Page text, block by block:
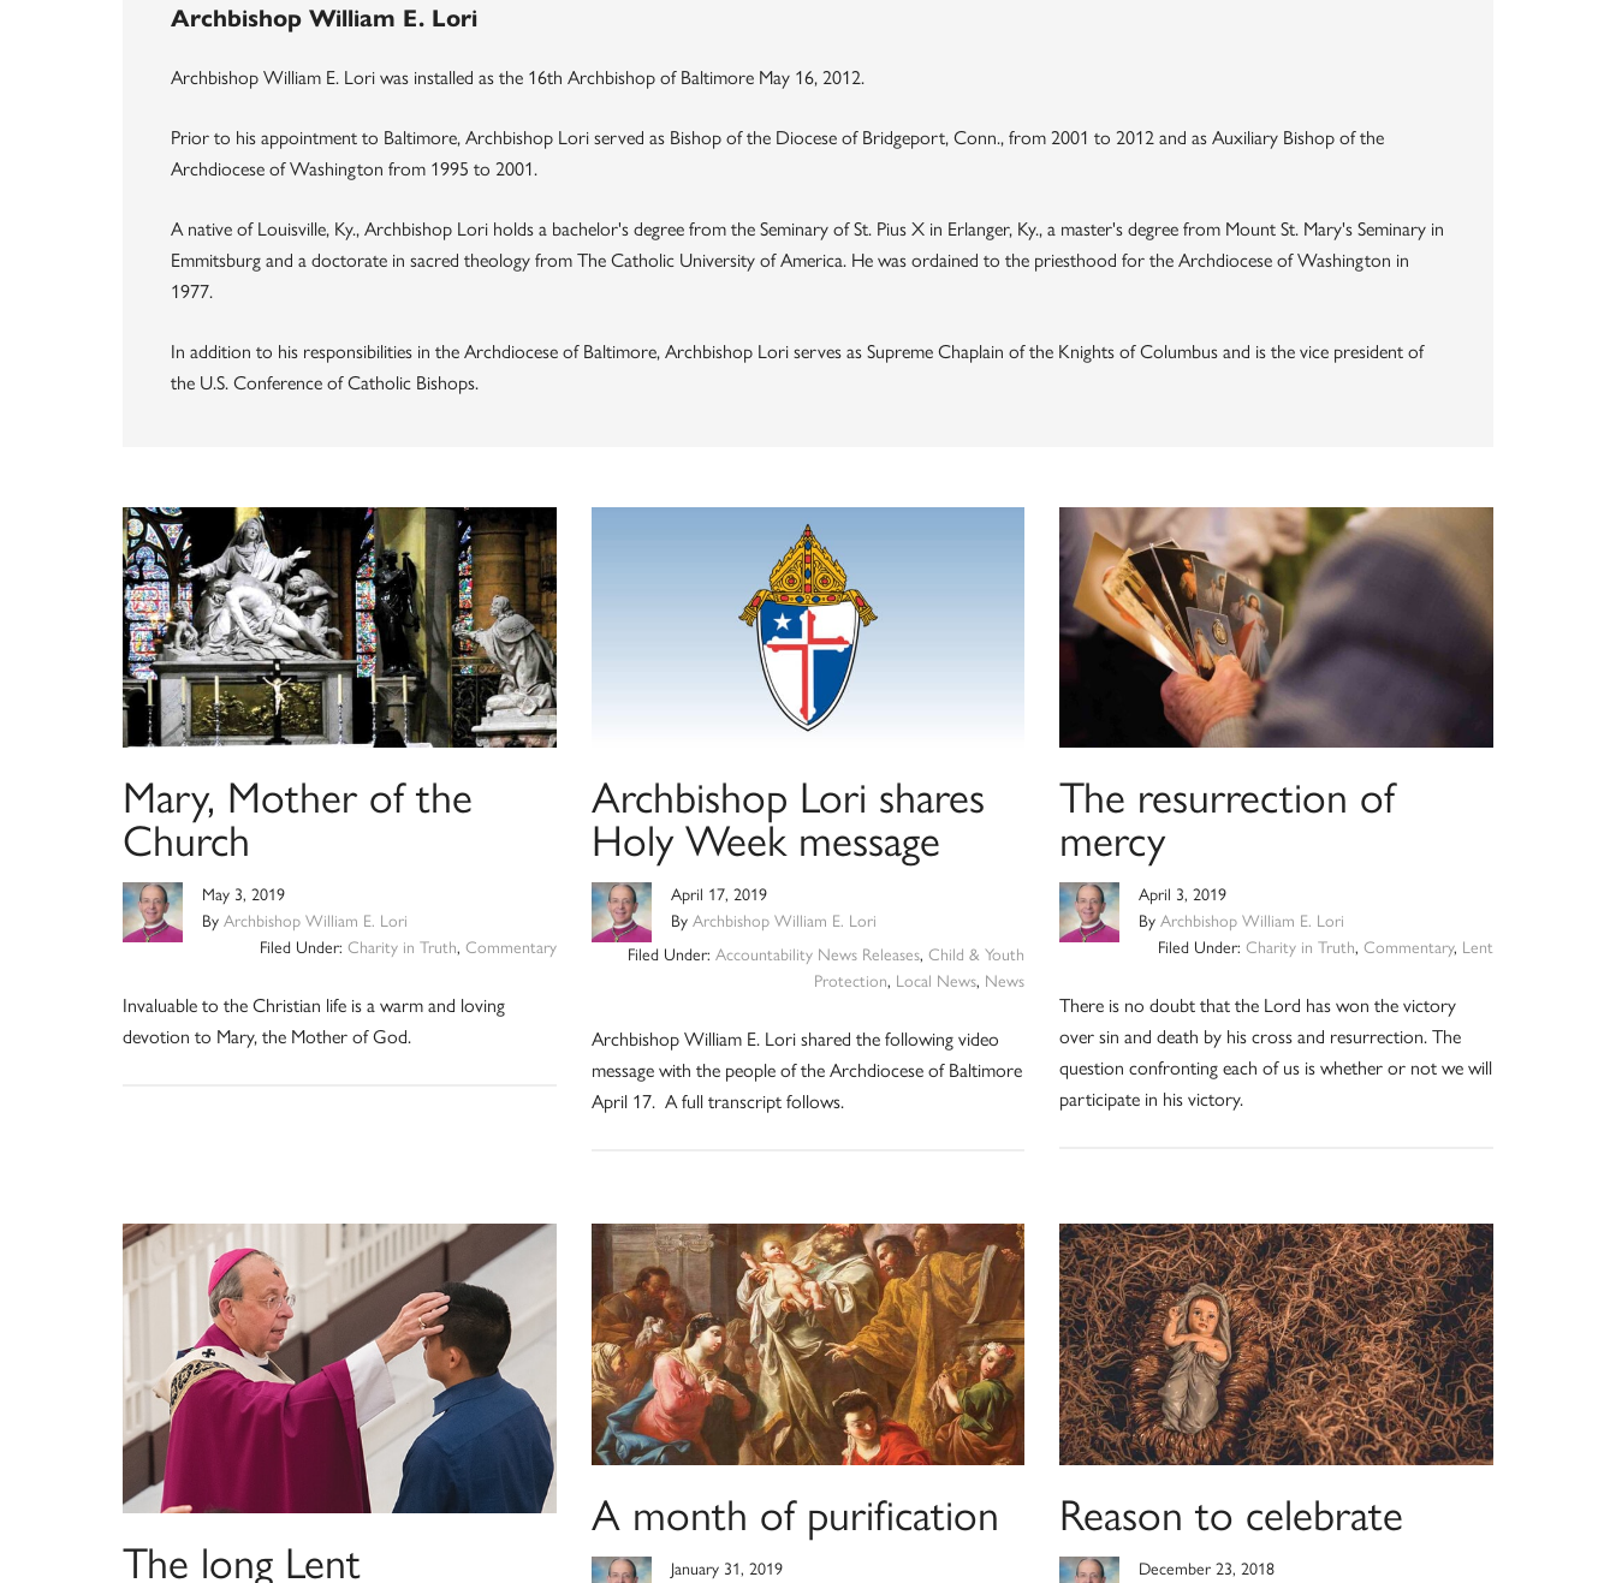
Archbishop William E. Lori
Archbishop William E. Lori was installed as the 16th Archbishop of Baltimore May 16, 2012.
Prior to his appointment to Baltimore, Archbishop Lori served as Bishop of the Diocese of Bridgeport, Conn., from 2001 to 2012 and as Auxiliary Bishop of the
Archdiocese of Washington from 1995 to 2001.
A native of Louisville, Ky., Archbishop Lori holds a bachelor's degree from the Seminary of St. Pius X in Erlanger, Ky., a master's degree from Mount St. Mary's Seminary in
Emmitsburg and a doctorate in sacred theology from The Catholic University of America. He was ordained to the priesthood for the Archdiocese of Washington in
1977.
In addition to his responsibilities in the Archdiocese of Baltimore, Archbishop Lori serves as Supreme Chaplain of the Knights of Columbus and is the vice president of
the U.S. Conference of Catholic Bishops.
Mary, Mother of the
Church
May 3, 2019
By Archbishop William E. Lori
Filed Under: Charity in Truth, Commentary
Invaluable to the Christian life is a warm and loving
devotion to Mary, the Mother of God.
Archbishop Lori shares
Holy Week message
April 17, 2019
By Archbishop William E. Lori
Filed Under:Accountability News Releases,Child & Youth
Protection, Local News, News
Archbishop William E. Lori shared the following video
message with the people of the Archdiocese of Baltimore
April 17. A full transcript follows.
The resurrection of
mercy
April 3, 2019
ByArchbishop William E. Lori
Filed Under: Charity in Truth, Commentary, Lent
There is no doubt that the Lord has won the victory
over sin and death by his cross and resurrection. The
question confronting each of us is whether or not we will
participate in his victory.
The long Lent
A month of purification
January 31, 2019
Reason to celebrate
December 23, 2018